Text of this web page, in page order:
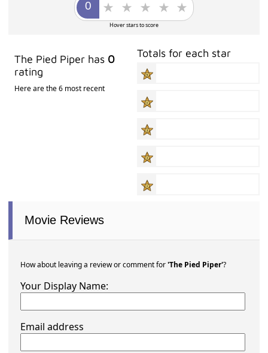
Hover stars to score
The Pied Piper has 0
rating
Here are the 6 most recent
Totals for each star
Movie Reviews
How about leaving a review or comment for'The Pied Piper'?
Your Display Name:
Email address